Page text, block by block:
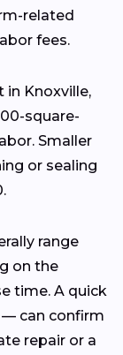
related
fees.
in Knoxville,
square-
Smaller
or sealing
range
on the
time. A quick
can confirm
repair or a